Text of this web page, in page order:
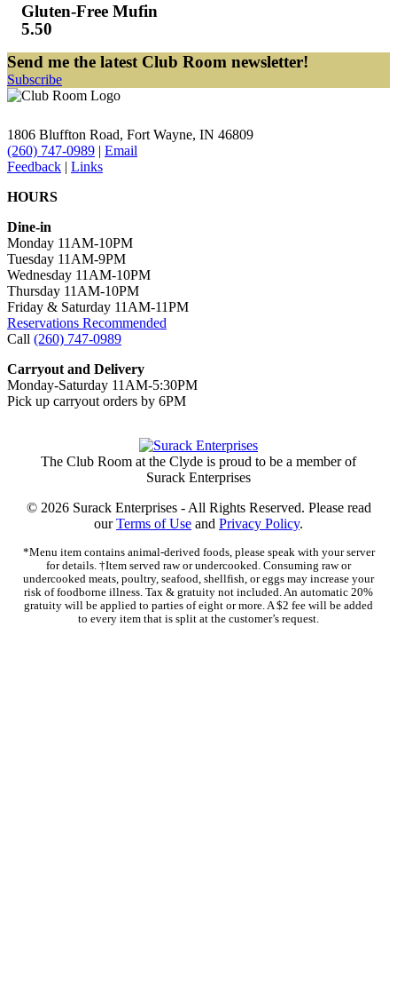
Gluten-Free Mufin
5.50
Send me the latest Club Room newsletter!
Subscribe
1806 Bluffton Road, Fort Wayne, IN 46809
(260) 747-0989 | Email
Feedback | Links
HOURS
Dine-in
Monday 11AM-10PM
Tuesday 11AM-9PM
Wednesday 11AM-10PM
Thursday 11AM-10PM
Friday & Saturday 11AM-11PM
Reservations Recommended
Call (260) 747-0989
Carryout and Delivery
Monday-Saturday 11AM-5:30PM
Pick up carryout orders by 6PM
The Club Room at the Clyde is proud to be a member of
Surack Enterprises
© 2026 Surack Enterprises - All Rights Reserved. Please read
ourTerms of Use and Privacy Policy.
*Menu item contains animal-derived foods, please speak with your server
for details. †Item served raw or undercooked. Consuming raw or
undercooked meats, poultry, seafood, shellfish, or eggs may increase your
risk of foodborne illness. Tax & gratuity not included. An automatic 20%
gratuity will be applied to parties of eight or more. A $2 fee will be added
to every item that is split at the customer’s request.